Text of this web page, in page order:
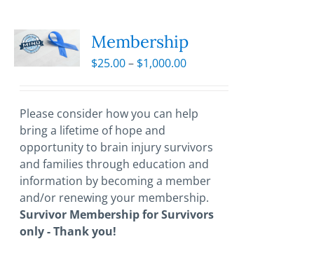
The
may
chosen
on
the
product
page
Membership
$25.00– $1,000.00Price
through
Please consider how you can help
bring a lifetime of hope and
opportunity to brain injury survivors
and families through education and
information by becoming a member
and/or renewing your membership.
Survivor Membership for Survivors
only - Thank you!